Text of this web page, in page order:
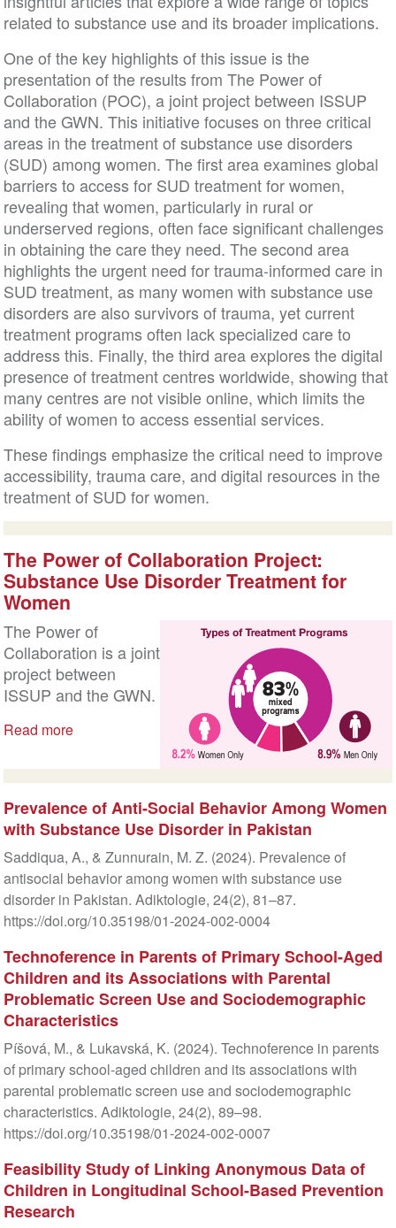
related to substance use and its broader implications.
One of the key highlights of this issue is the
presentation of the results from The Power of
Collaboration (POC), a joint project between ISSUP
and the GWN. This initiative focuses on three critical
areas in the treatment of substance use disorders
(SUD) among women. The first area examines global
barriers to access for SUD treatment for women,
revealing that women, particularly in rural or
underserved regions, often face significant challenges
in obtaining the care they need. The second area
highlights the urgent need for trauma-informed care in
SUD treatment, as many women with substance use
disorders are also survivors of trauma, yet current
treatment programs often lack specialized care to
address this. Finally, the third area explores the digital
presence of treatment centres worldwide, showing that
many centres are not visible online, which limits the
ability of women to access essential services.
These findings emphasize the critical need to improve
accessibility, trauma care, and digital resources in the
treatment of SUD for women.
The Power of Collaboration Project:
Substance Use Disorder Treatment for
Women
The Power of
Collaboration is a joint
project between
ISSUP and the GWN.
Read more
Prevalence of Anti-Social Behavior Among Women
with Substance Use Disorder in Pakistan
Saddiqua, A., & Zunnurain, M. Z. (2024). Prevalence of
antisocial behavior among women with substance use
disorder in Pakistan. Adiktologie, 24(2), 81–87.
https://doi.org/10.35198/01-2024-002-0004
Technoference in Parents of Primary School-Aged
Children and its Associations with Parental
Problematic Screen Use and Sociodemographic
Characteristics
Píšová, M., & Lukavská, K. (2024). Technoference in parents
of primary school-aged children and its associations with
parental problematic screen use and sociodemographic
characteristics. Adiktologie, 24(2), 89–98.
https://doi.org/10.35198/01-2024-002-0007
Feasibility Study of Linking Anonymous Data of
Children in Longitudinal School-Based Prevention
Research